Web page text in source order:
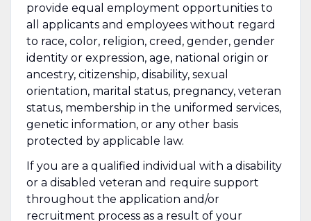
provide equal employment opportunities to
all applicants and employees without regard
to race, color, religion, creed, gender, gender
identity or expression, age, national origin or
ancestry, citizenship, disability, sexual
orientation, marital status, pregnancy, veteran
status, membership in the uniformed services,
genetic information, or any other basis
protected by applicable law.
If you are a qualified individual with a disability
or a disabled veteran and require support
throughout the application and/or
recruitment process as a result of your